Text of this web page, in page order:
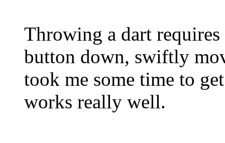
Throwing a dart
button down, swiftly
took me some time to
works really well.